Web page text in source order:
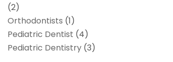
(2)
Orthodontists (1)
Pediatric Dentist (4)
Pediatric Dentistry (3)